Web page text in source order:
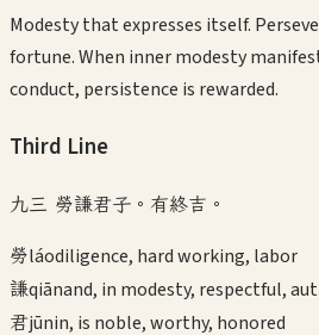
Modesty that expresses itself.
fortune. When inner modesty
conduct, persistence is rewarded.
Third Line
九三 勞謙君子。有終吉。
勞láodiligence, hard working, labor
謙qiānand, in modesty, respectful,
君jūnin, is noble, worthy, honored